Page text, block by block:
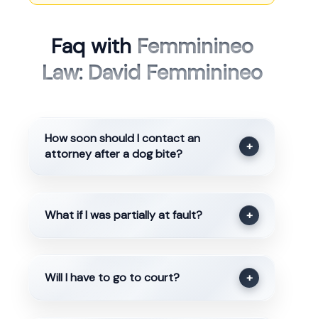
Faq with Femminineo
Law: David Femminineo
How soon should I contact an
attorney after a dog bite?
+
What if I was partially at fault? +
Will I have to go to court? +